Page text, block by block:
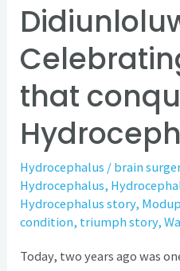
that
Hydrocephalus / brain
Hydrocephalus,
Hydrocephalus story,
condition, triumph story,
Today, two years ago was